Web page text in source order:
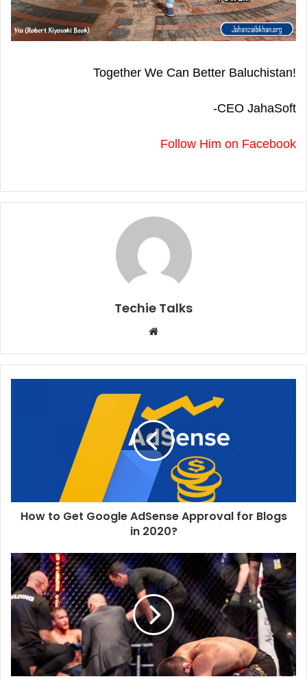
Together We Can Better Baluchistan!
-CEO JahaSoft
Follow Him on Facebook
Techie Talks
b
s
t
e
How to Get Google AdSense Approval for Blogs
in 2020?